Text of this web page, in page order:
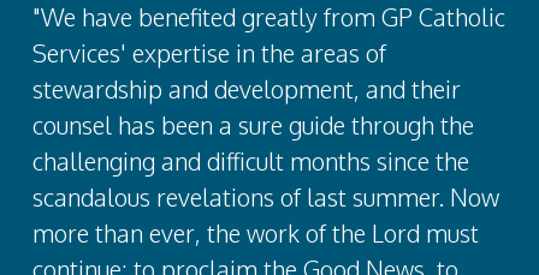
"We have benefited greatly from GP Catholic
Services' expertise in the areas of
stewardship and development, and their
counsel has been a sure guide through the
challenging and difficult months since the
scandalous revelations of last summer. Now
more than ever, the work of the Lord must